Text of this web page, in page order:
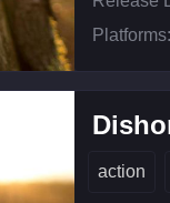
Platforms:
action